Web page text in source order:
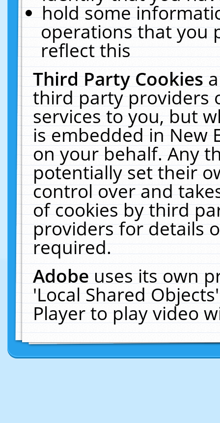
hold some
operations that you
reflect this
Third Party Cookies
third party providers
services to you, but
is embedded in New
on your behalf. Any
potentially set their
control over and
of cookies by third
providers for details
required.
Adobeuses its own
'Local Shared
Player to play video